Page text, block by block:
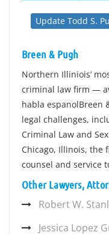
Update Todd S.
Breen & Pugh
Northern Illiniois’
criminal law firm —
habla espanolBreen
legal challenges,
Criminal Law and
Chicago, Illinois, the
counsel and service
Other Lawyers,
Robert W.
Jessica Lopez